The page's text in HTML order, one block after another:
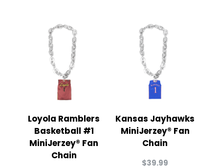
Loyola Ramblers
Basketball #1
MiniJerzey® Fan
Chain
Kansas Jayhawks
MiniJerzey® Fan
Chain
$39.99